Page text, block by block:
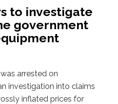
to investigate
government
arrested on
investigation into claims
inflated prices for